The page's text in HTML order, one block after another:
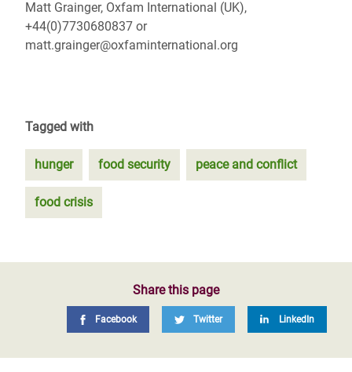
Matt Grainger, Oxfam International (UK),
+44(0)7730680837 or
matt.grainger@oxfaminternational.org
Tagged with
hunger food security peace and conflict
food crisis
Share this page
Facebook Twitter LinkedIn